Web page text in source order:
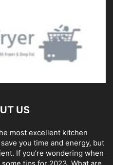
US
most excellent kitchen
you time and energy, but
If you’re wondering when